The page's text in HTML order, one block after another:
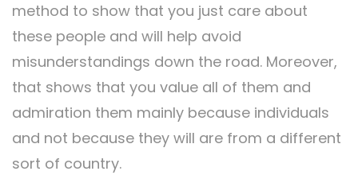
method to show that you just care about
these people and will help avoid
misunderstandings down the road. Moreover,
that shows that you value all of them and
admiration them mainly because individuals
and not because they will are from a different
sort of country.